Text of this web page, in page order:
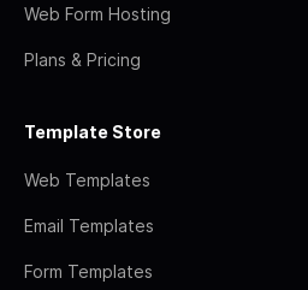
Web Form Hosting
Plans & Pricing
Template Store
Web Templates
Email Templates
Form Templates